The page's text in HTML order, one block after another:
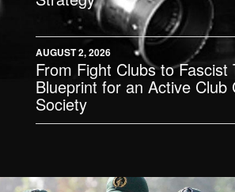
AUGUST 2, 2026
From Fight Clubs to Fascist
Blueprint for an Active Club
Society